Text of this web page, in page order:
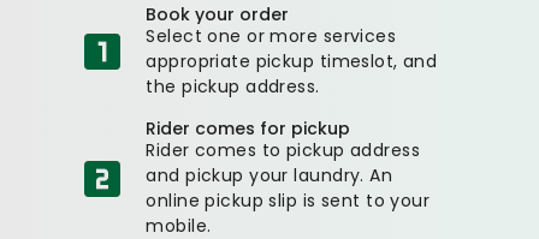
Book your order
Select one or more services
appropriate pickup timeslot, and
the pickup address.
Rider comes for pickup
Rider comes to pickup address
and pickup your laundry. An
online pickup slip is sent to your
mobile.